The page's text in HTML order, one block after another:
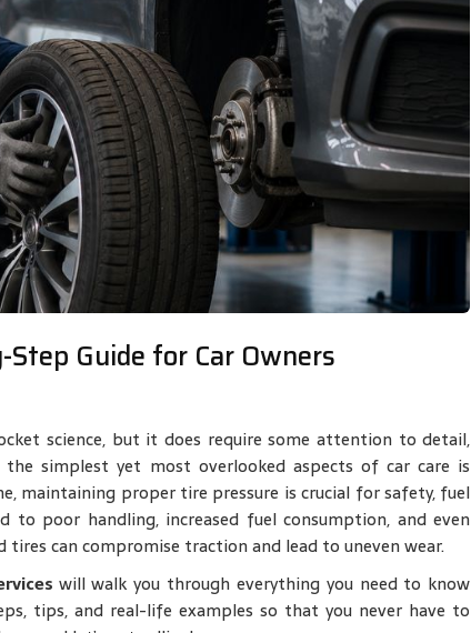
Guide for Car Owners
science, but it does require some attention to detail,
simplest yet most overlooked aspects of car care is
maintaining proper tire pressure is crucial for safety, fuel
to poor handling, increased fuel consumption, and even
can compromise traction and lead to uneven wear.
will walk you through everything you need to know
tips, and real-life examples so that you never have to